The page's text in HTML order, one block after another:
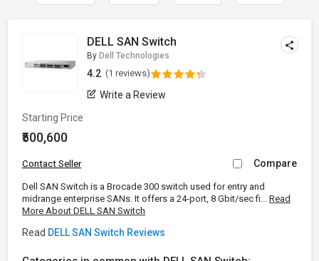
DELL SAN Switch
By Dell Technologies
4.2 (1 reviews)
Write a Review
Starting Price
₹500,600
Contact Seller Compare
Dell SAN Switch is a Brocade 300 switch used for entry and
midrange enterprise SANs. It offers a 24-port, 8 Gbit/sec fi... Read
More About DELL SAN Switch
Read DELL SAN Switch Reviews